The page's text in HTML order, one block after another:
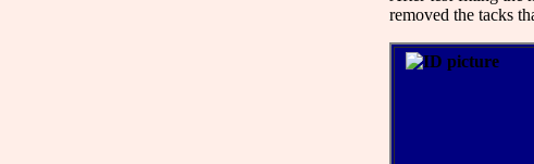
removed the tacks